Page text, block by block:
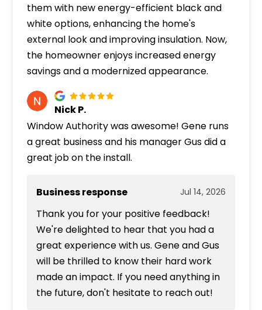
them with new energy-efficient black and
white options, enhancing the home's
external look and improving insulation. Now,
the homeowner enjoys increased energy
savings and a modernized appearance.
Nick P.
Window Authority was awesome! Gene runs
a great business and his manager Gus did a
great job on the install.
Business response Jul 14, 2026
Thank you for your positive feedback!
We're delighted to hear that you had a
great experience with us. Gene and Gus
will be thrilled to know their hard work
made an impact. If you need anything in
the future, don't hesitate to reach out!